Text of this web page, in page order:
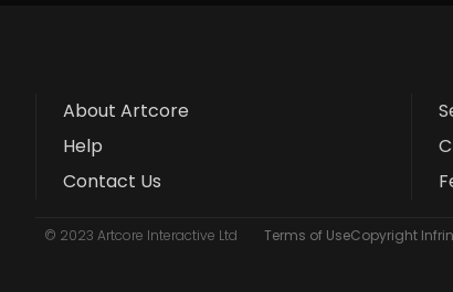
About Artcore
Help
Contact Us
© 2023 Artcore Interactive Ltd Terms of UseCopyright